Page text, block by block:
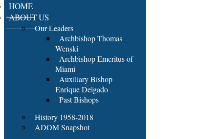
HOME
ABOUT US
Our Leaders
Archbishop Thomas
Wenski
Archbishop Emeritus of
Miami
Auxiliary Bishop
Enrique Delgado
Past Bishops
History 1958-2018
ADOM Snapshot